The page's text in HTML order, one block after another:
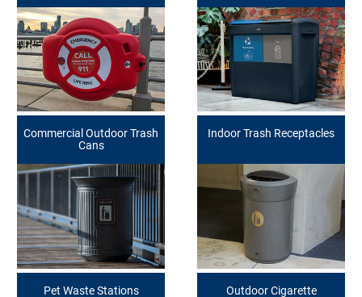
Commercial Outdoor Trash
Cans
Indoor Trash Receptacles
Pet Waste Stations
Outdoor Cigarette